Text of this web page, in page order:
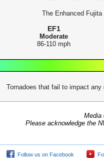
The Enhanced
EF1
Moderate
86-110 mph
Tornadoes that fail to impact
Media
Please acknowledge the
Follow us on Facebook